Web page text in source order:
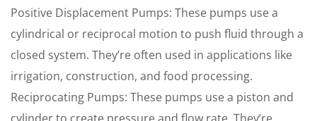
Positive Displacement Pumps: These pumps use a
cylindrical or reciprocal motion to push fluid through a
closed system. They’re often used in applications like
irrigation, construction, and food processing.
Reciprocating Pumps: These pumps use a piston and